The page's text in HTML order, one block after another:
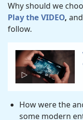
Why should we
Play the VIDEO,
follow.
How were the
some modern